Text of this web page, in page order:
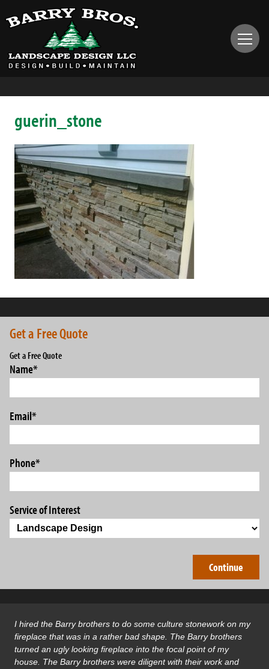
guerin_stone
Get a Free Quote
Get a Free Quote
Name*
Email*
Phone*
Service of Interest
I hired the Barry brothers to do some culture stonework on my
fireplace that was in a rather bad shape. The Barry brothers
turned an ugly looking fireplace into the focal point of my
house. The Barry brothers were diligent with their work and